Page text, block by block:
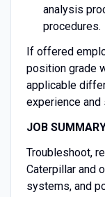
analysis
procedures.
If offered
position grade
applicable
experience and
JOB
Troubleshoot,
Caterpillar and
systems, and